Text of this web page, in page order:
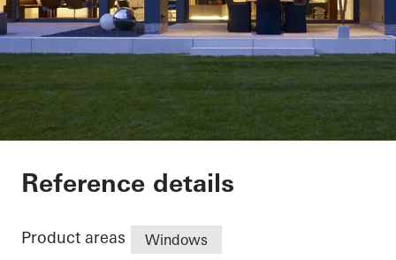
Private Home
Reference details
Product areas Windows